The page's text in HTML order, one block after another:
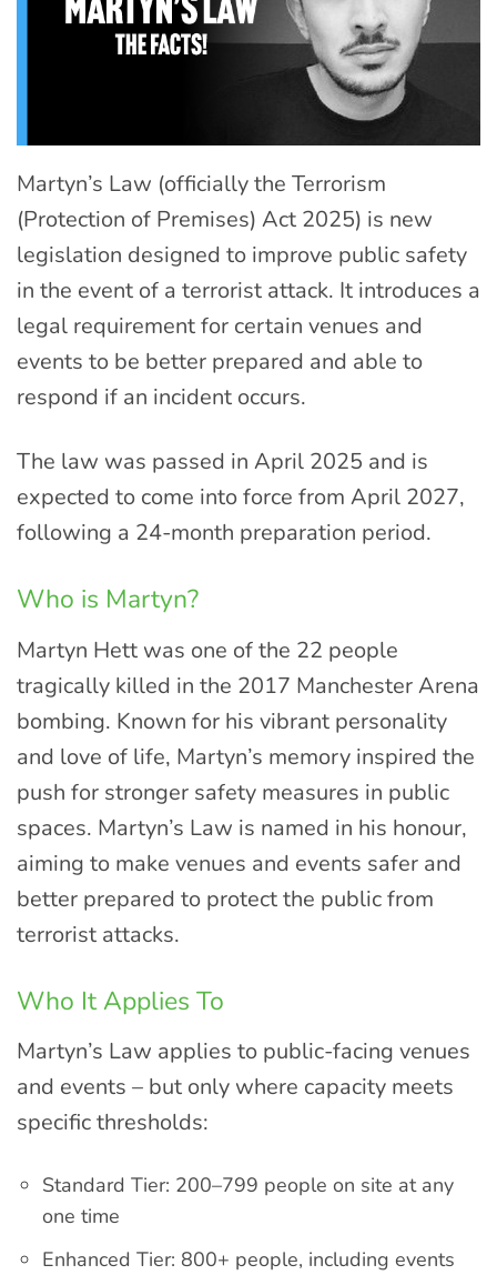
Martyn’s Law (officially the Terrorism
(Protection of Premises) Act 2025) is new
legislation designed to improve public safety
in the event of a terrorist attack. It introduces a
legal requirement for certain venues and
events to be better prepared and able to
respond if an incident occurs.
The law was passed in April 2025 and is
expected to come into force from April 2027,
following a 24-month preparation period.
Who is Martyn?
Martyn Hett was one of the 22 people
tragically killed in the 2017 Manchester Arena
bombing. Known for his vibrant personality
and love of life, Martyn’s memory inspired the
push for stronger safety measures in public
spaces. Martyn’s Law is named in his honour,
aiming to make venues and events safer and
better prepared to protect the public from
terrorist attacks.
Who It Applies To
Martyn’s Law applies to public-facing venues
and events – but only where capacity meets
specific thresholds:
Standard Tier: 200–799 people on site at any
one time
Enhanced Tier: 800+ people, including events